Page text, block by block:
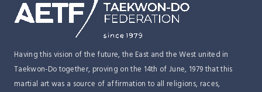
Having this vision of the future, the East and the West united in
Taekwon-Do together, proving on the 14th of June, 1979 that this
martial art was a source of affirmation to all religions, races,